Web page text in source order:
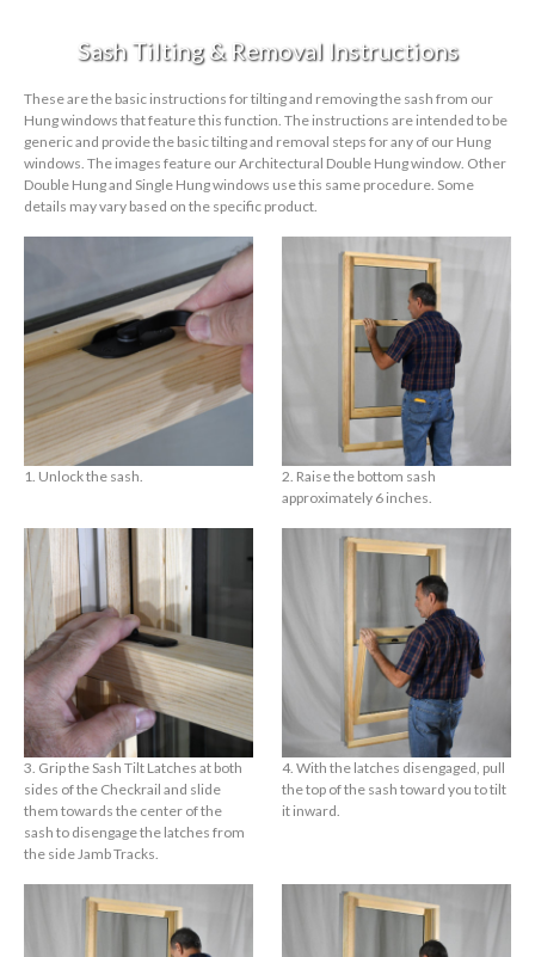
Sash Tilting & Removal Instructions
These are the basic instructions for tilting and removing the sash from our
Hung windows that feature this function. The instructions are intended to be
generic and provide the basic tilting and removal steps for any of our Hung
windows. The images feature our Architectural Double Hung window. Other
Double Hung and Single Hung windows use this same procedure. Some
details may vary based on the specific product.
1. Unlock the sash.
2. Raise the bottom sash
approximately 6 inches.
3. Grip the Sash Tilt Latches at both
sides of the Checkrail and slide
them towards the center of the
sash to disengage the latches from
the side Jamb Tracks.
4. With the latches disengaged, pull
the top of the sash toward you to tilt
it inward.